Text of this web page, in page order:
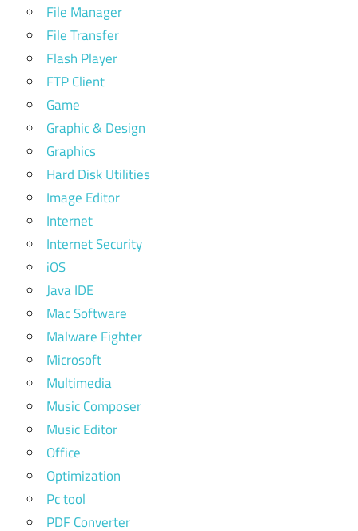
File Manager
File Transfer
Flash Player
FTP Client
Game
Graphic & Design
Graphics
Hard Disk Utilities
Image Editor
Internet
Internet Security
iOS
Java IDE
Mac Software
Malware Fighter
Microsoft
Multimedia
Music Composer
Music Editor
Office
Optimization
Pc tool
PDF Converter